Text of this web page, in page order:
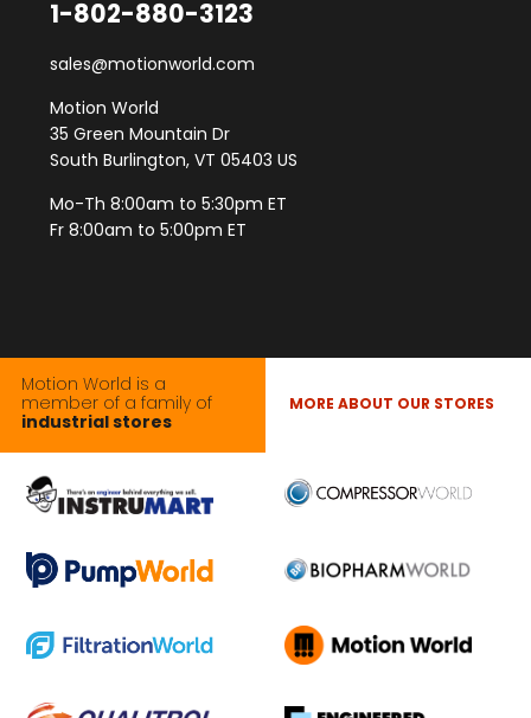
1-802-880-3123
sales@motionworld.com
Motion World
35 Green Mountain Dr
South Burlington, VT 05403 US
Mo-Th 8:00am to 5:30pm ET
Fr 8:00am to 5:00pm ET
Motion World is a
member of a family of
industrial stores
MORE ABOUT OUR STORES